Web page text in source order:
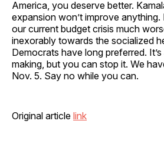
America, you deserve better.
expansion won’t improve
our current budget crisis much
inexorably towards the socialized
Democrats have long preferred.
making, but you can stop it. We
Nov. 5. Say no while you can.
Original article link